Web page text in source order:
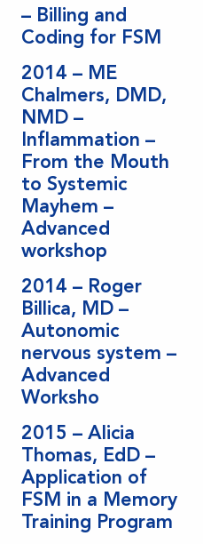
– Billing and
Coding for FSM
2014 – ME
Chalmers, DMD,
NMD –
Inflammation –
From the Mouth
to Systemic
Mayhem –
Advanced
workshop
2014 – Roger
Billica, MD –
Autonomic
nervous system –
Advanced
Worksho
2015 – Alicia
Thomas, EdD –
Application of
FSM in a Memory
Training Program